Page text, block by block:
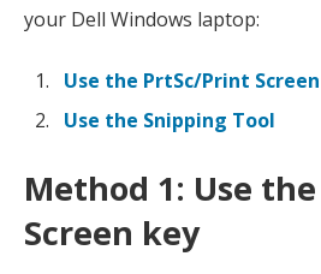
your Dell Windows laptop:
Use the PrtSc/Print
Use the Snipping Tool
Method 1: Use
Screen key